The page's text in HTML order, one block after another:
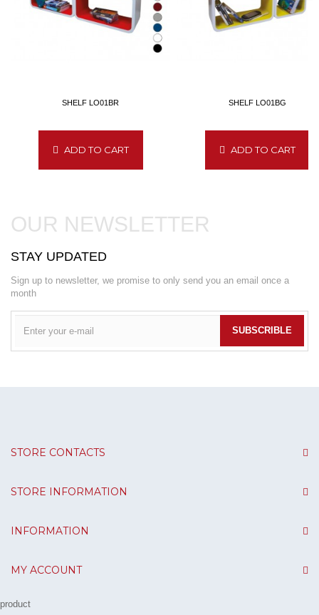
SHELF LO01BR
ADD TO CART
SHELF LO01BG
ADD TO CART
OUR NEWSLETTER
STAY UPDATED
Sign up to newsletter, we promise to only send you an email once a
month
SUBSCRIBLE
STORE CONTACTS
STORE INFORMATION
INFORMATION
MY ACCOUNT
product